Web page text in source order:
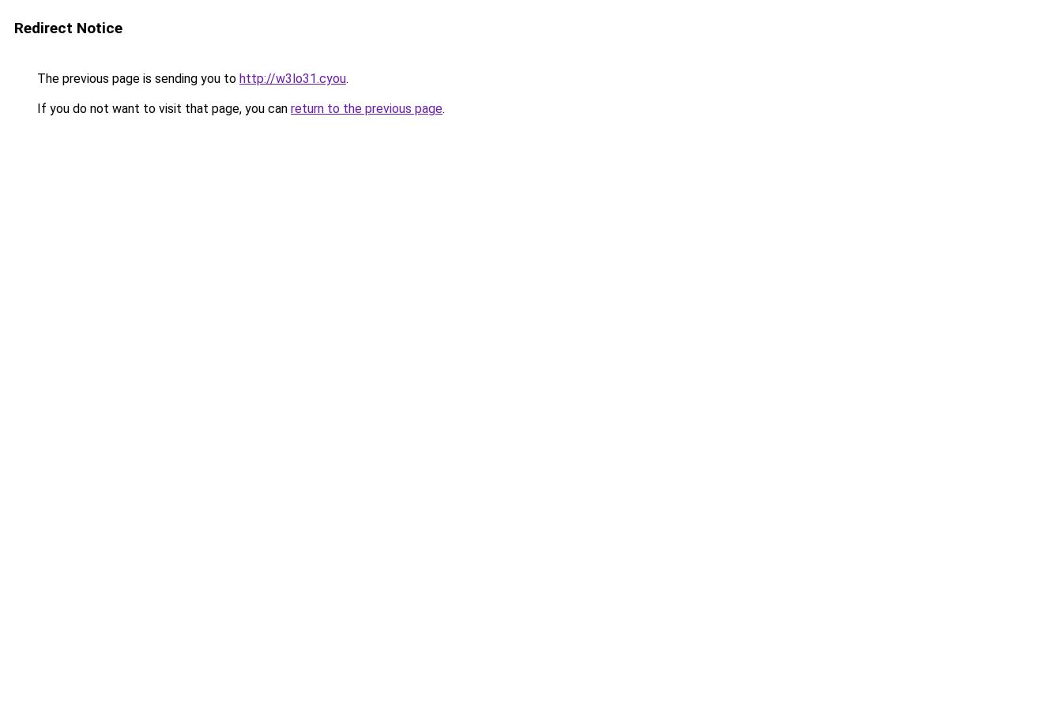
Redirect Notice
The previous page is sending you to http://w3lo31.cyou.
If you do not want to visit that page, you can return to the previous page.